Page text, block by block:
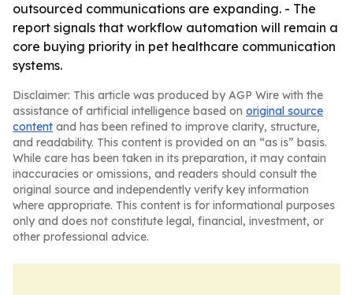
outsourced communications are expanding. - The
report signals that workflow automation will remain a
core buying priority in pet healthcare communication
systems.
Disclaimer: This article was produced by AGP Wire with the
assistance of artificial intelligence based on original source
content and has been refined to improve clarity, structure,
and readability. This content is provided on an “as is” basis.
While care has been taken in its preparation, it may contain
inaccuracies or omissions, and readers should consult the
original source and independently verify key information
where appropriate. This content is for informational purposes
only and does not constitute legal, financial, investment, or
other professional advice.